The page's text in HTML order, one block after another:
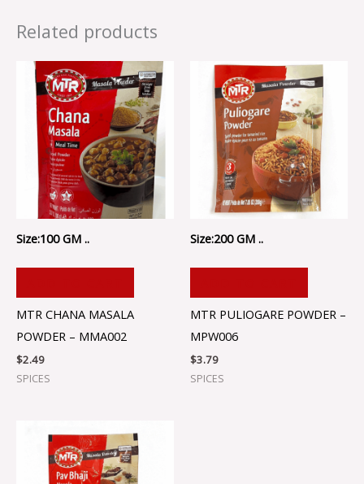
Related products
Size:100 GM ..
MTR CHANA MASALA
POWDER – MMA002
$2.49
SPICES
Size:200 GM ..
MTR PULIOGARE POWDER –
MPW006
$3.79
SPICES